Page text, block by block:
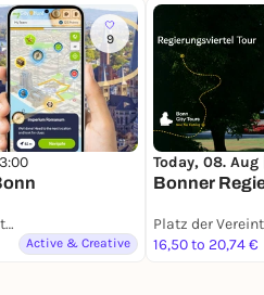
9
Schnitzeljagd Startort Bonn
Active & Creative
Today, 08. Aug
Bonner
16,50 to 20,74 €